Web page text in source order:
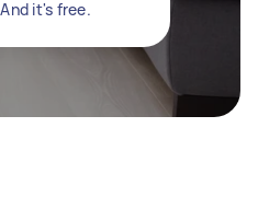
it's free.